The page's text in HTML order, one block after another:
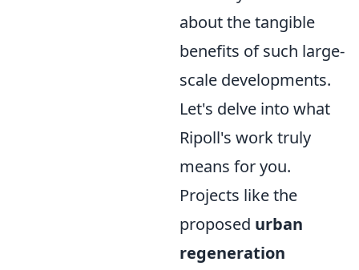
about the tangible
benefits of such large-
scale developments.
Let's delve into what
Ripoll's work truly
means for you.
Projects like the
proposed urban
regeneration